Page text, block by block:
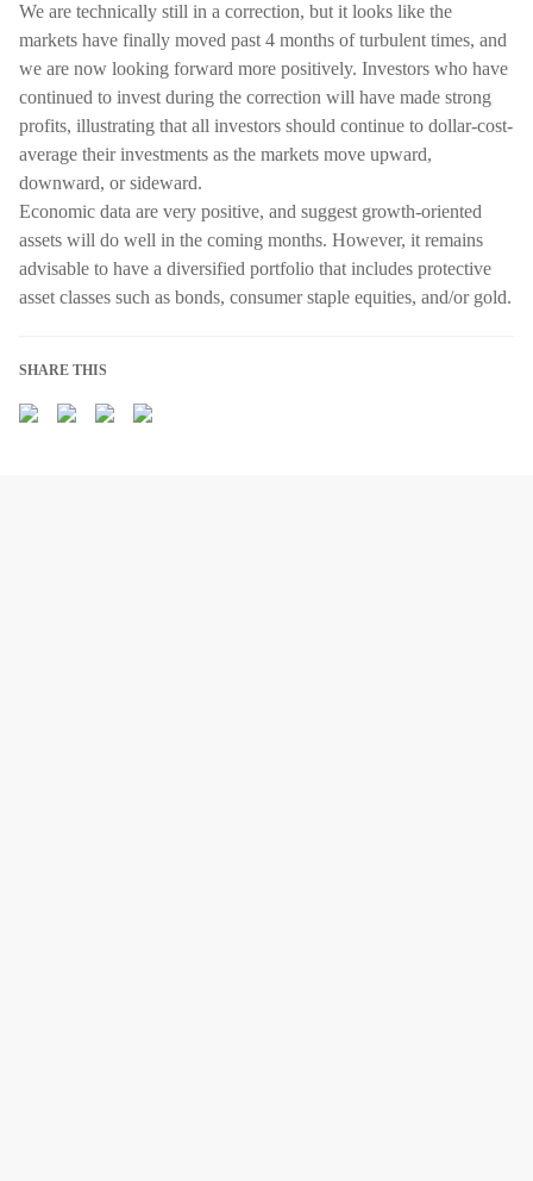
We are technically still in a correction, but it looks like the
markets have finally moved past 4 months of turbulent times, and
we are now looking forward more positively. Investors who have
continued to invest during the correction will have made strong
profits, illustrating that all investors should continue to dollar-cost-
average their investments as the markets move upward,
downward, or sideward.
Economic data are very positive, and suggest growth-oriented
assets will do well in the coming months. However, it remains
advisable to have a diversified portfolio that includes protective
asset classes such as bonds, consumer staple equities, and/or gold.
SHARE THIS